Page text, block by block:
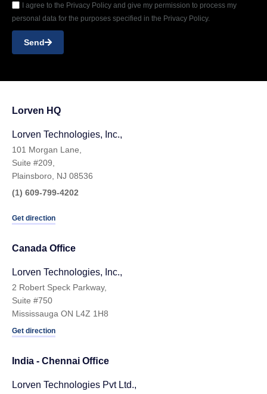
I agree to the Privacy Policy and give my permission to process my
personal data for the purposes specified in the Privacy Policy.
Send
Lorven HQ
Lorven Technologies, Inc.,
101 Morgan Lane,
Suite #209,
Plainsboro, NJ 08536
(1) 609-799-4202
Get direction
Canada Office
Lorven Technologies, Inc.,
2 Robert Speck Parkway,
Suite #750
Mississauga ON L4Z 1H8
Get direction
India - Chennai Ofﬁce
Lorven Technologies Pvt Ltd.,